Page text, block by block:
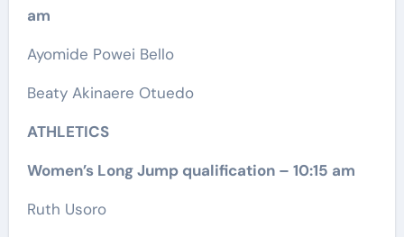
am
Ayomide Powei Bello
Beaty Akinaere Otuedo
ATHLETICS
Women’s Long Jump qualification – 10:15 am
Ruth Usoro